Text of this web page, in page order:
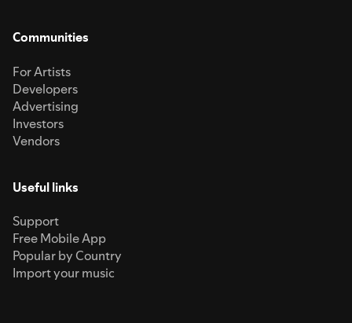
Communities
For Artists
Developers
Advertising
Investors
Vendors
Useful links
Support
Free Mobile App
Popular by Country
Import your music